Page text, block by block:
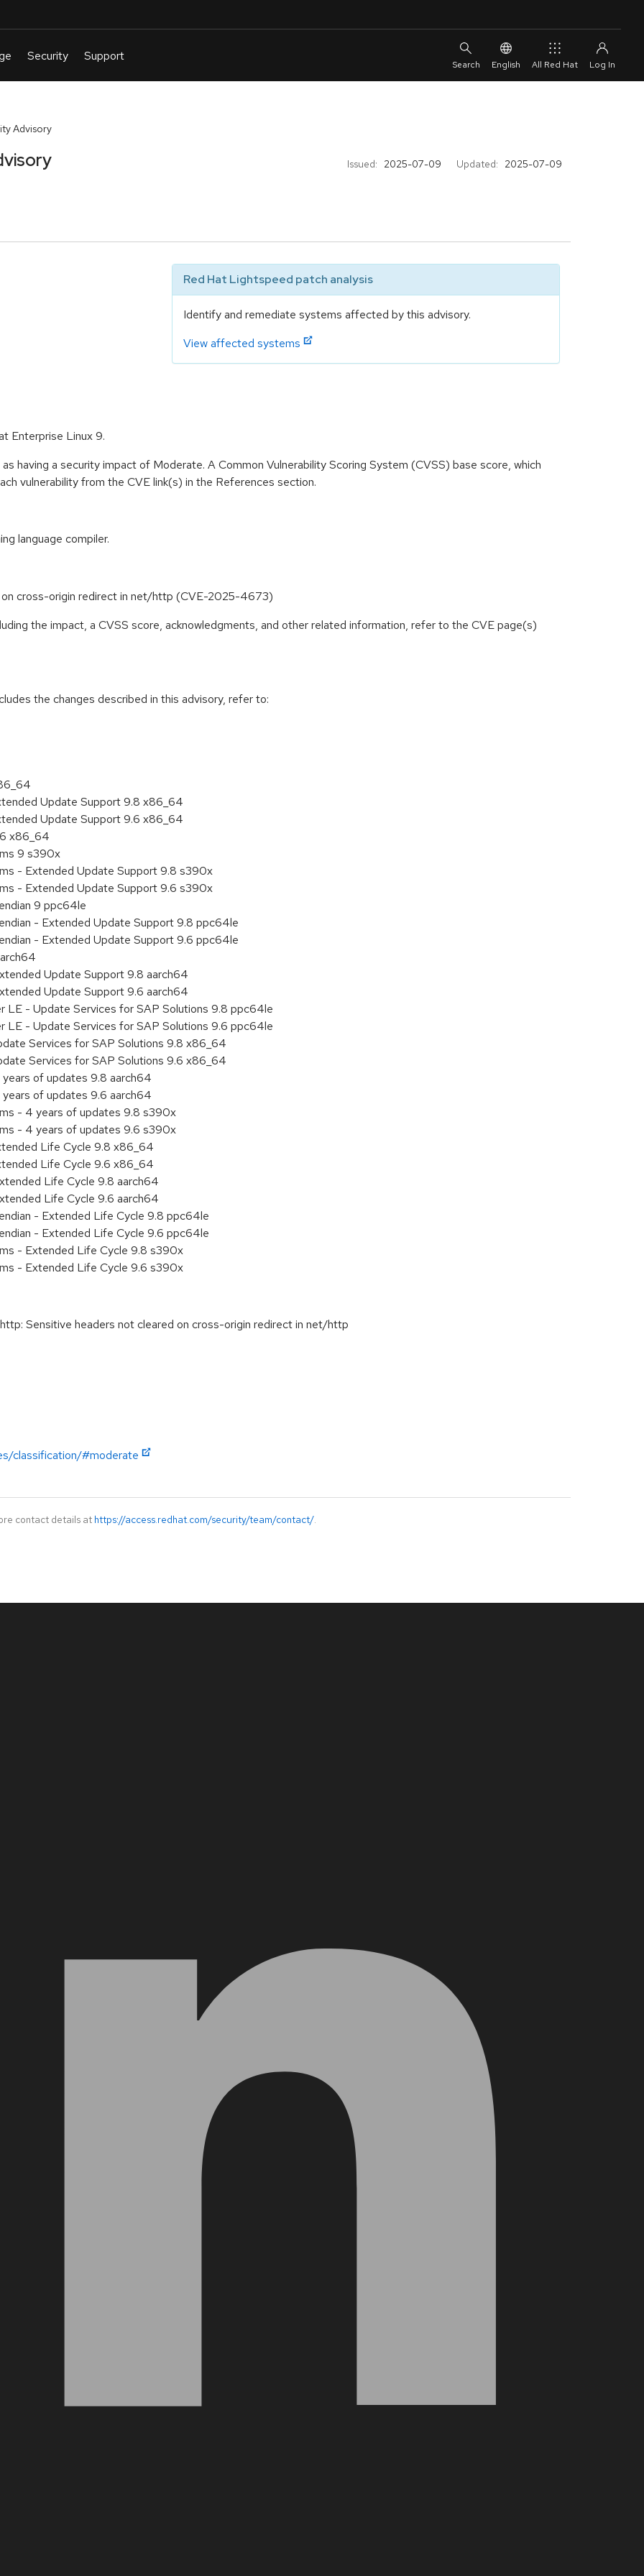
English All Red Hat
Advisory
Issued: 2025-07-09 Updated: 2025-07-09
Red Hat Lightspeed patch analysis
Identify and remediate systems affected by this advisory.
View affected systems
Enterprise Linux 9.
having a security impact of Moderate. A Common Vulnerability Scoring System (CVSS) base score, which
vulnerability from the CVE link(s) in the References section.
language compiler.
on cross-origin redirect in net/http (CVE-2025-4673)
the impact, a CVSS score, acknowledgments, and other related information, refer to the CVE page(s)
the changes described in this advisory, refer to:
Update Support 9.8 x86_64
Update Support 9.6 x86_64
x86_64
9 s390x
- Extended Update Support 9.8 s390x
- Extended Update Support 9.6 s390x
9 ppc64le
- Extended Update Support 9.8 ppc64le
- Extended Update Support 9.6 ppc64le
Update Support 9.8 aarch64
Update Support 9.6 aarch64
LE - Update Services for SAP Solutions 9.8 ppc64le
LE - Update Services for SAP Solutions 9.6 ppc64le
Services for SAP Solutions 9.8 x86_64
Services for SAP Solutions 9.6 x86_64
of updates 9.8 aarch64
of updates 9.6 aarch64
- 4 years of updates 9.8 s390x
- 4 years of updates 9.6 s390x
Life Cycle 9.8 x86_64
Life Cycle 9.6 x86_64
Life Cycle 9.8 aarch64
Life Cycle 9.6 aarch64
- Extended Life Cycle 9.8 ppc64le
- Extended Life Cycle 9.6 ppc64le
- Extended Life Cycle 9.8 s390x
- Extended Life Cycle 9.6 s390x
Sensitive headers not cleared on cross-origin redirect in net/http
classification/#moderate
contact details at https://access.redhat.com/security/team/contact/.